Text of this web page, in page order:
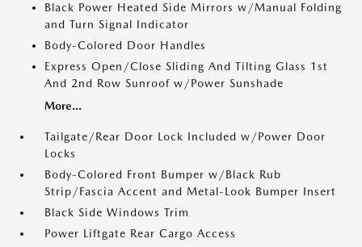
Black Power Heated Side Mirrors w/Manual Folding
and Turn Signal Indicator
Body-Colored Door Handles
Express Open/Close Sliding And Tilting Glass 1st
And 2nd Row Sunroof w/Power Sunshade
More...
Tailgate/Rear Door Lock Included w/Power Door
Locks
Body-Colored Front Bumper w/Black Rub
Strip/Fascia Accent and Metal-Look Bumper Insert
Black Side Windows Trim
Power Liftgate Rear Cargo Access